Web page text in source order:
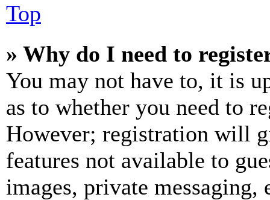
Top
» Why do I need to
You may not have to, it is
as to whether you need to
However; registration will
features not available to
images, private